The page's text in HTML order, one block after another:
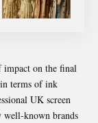
on the final
terms of ink
UK screen
well-known brands